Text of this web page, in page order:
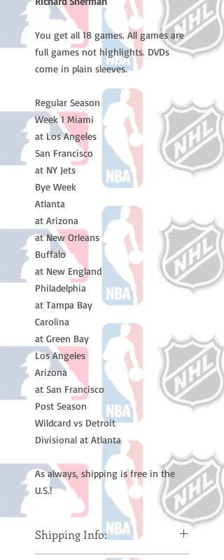
You get all 18 games. All games are
full games not highlights. DVDs
come in plain sleeves.
Regular Season
Week 1 Miami
at Los Angeles
San Francisco
at NY Jets
Bye Week
Atlanta
at Arizona
at New Orleans
Buffalo
at New England
Philadelphia
at Tampa Bay
Carolina
at Green Bay
Los Angeles
Arizona
at San Francisco
Post Season
Wildcard vs Detroit
Divisional at Atlanta
As always, shipping is free in the
U.S.!
Shipping Info: